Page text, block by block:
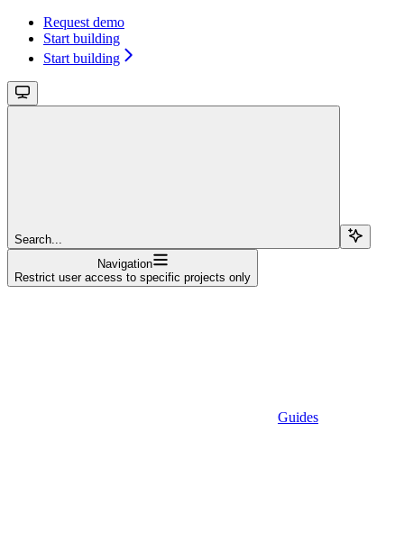
Request demo
Start building
Start building
Search...
Navigation
Restrict user access to specific projects only
Guides